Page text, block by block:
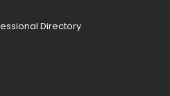
Directory